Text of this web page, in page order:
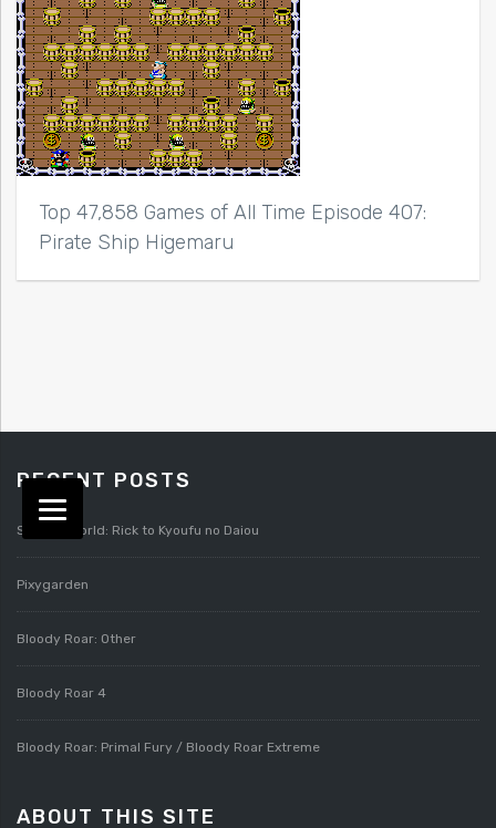
Top 47,858 Games of All Time Episode 407:
Pirate Ship Higemaru
RECENT POSTS
Splatterworld: Rick to Kyoufu no Daiou
Pixygarden
Bloody Roar: Other
Bloody Roar 4
Bloody Roar: Primal Fury / Bloody Roar Extreme
ABOUT THIS SITE